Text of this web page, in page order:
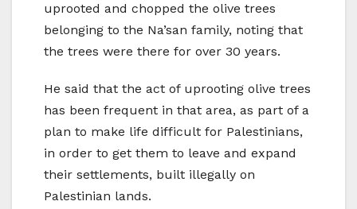
uprooted and chopped the olive trees
belonging to the Na’san family, noting that
the trees were there for over 30 years.
He said that the act of uprooting olive trees
has been frequent in that area, as part of a
plan to make life difficult for Palestinians,
in order to get them to leave and expand
their settlements, built illegally on
Palestinian lands.